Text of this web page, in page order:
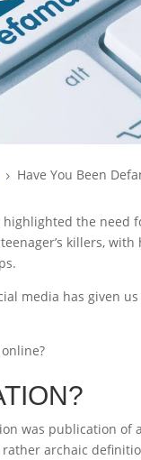
5 Have You Been
highlighted the need
killers,
media has given
was publication of
archaic